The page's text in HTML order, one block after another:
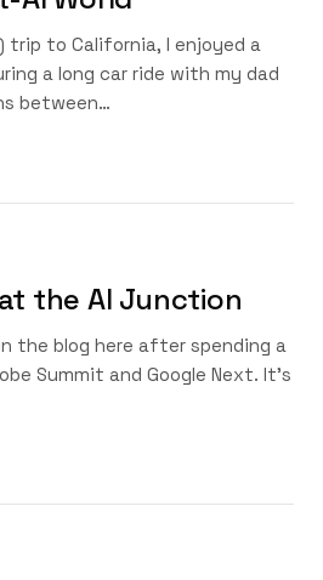
trip to California, I enjoyed a
a long car ride with my dad
between…
the AI Junction
the blog here after spending a
Summit and Google Next. It’s